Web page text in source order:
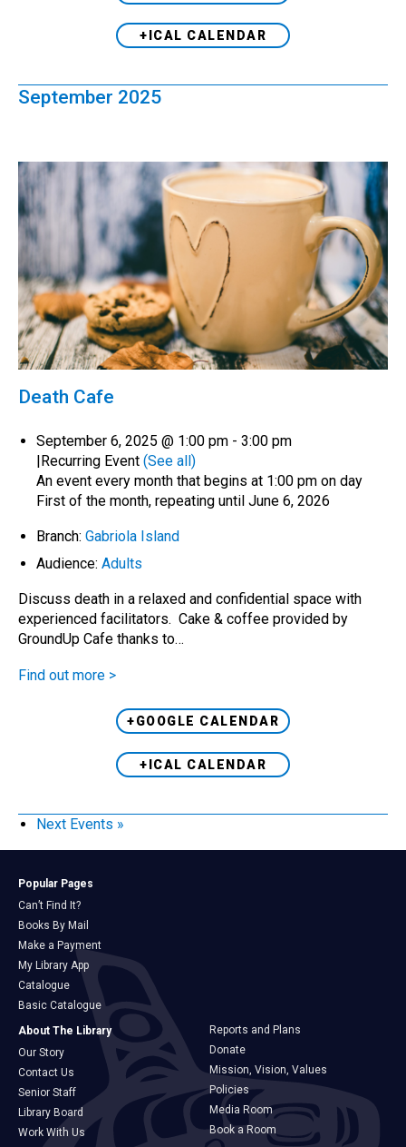
+ICAL CALENDAR
September 2025
Death Cafe
September 6, 2025 @ 1:00 pm - 3:00 pm
Recurring Event (See all)
An event every month that begins at 1:00 pm on day
First of the month, repeating until June 6, 2026
Branch: Gabriola Island
Audience: Adults
Discuss death in a relaxed and confidential space with
experienced facilitators. Cake & coffee provided by
GroundUp Cafe thanks to…
Find out more >
+GOOGLE CALENDAR
+ICAL CALENDAR
Next Events »
Popular Pages
Can’t Find It?
Books By Mail
Make a Payment
My Library App
Catalogue
Basic Catalogue
About The Library
Our Story
Contact Us
Senior Staff
Library Board
Work With Us
Reports and Plans
Donate
Mission, Vision, Values
Policies
Media Room
Book a Room